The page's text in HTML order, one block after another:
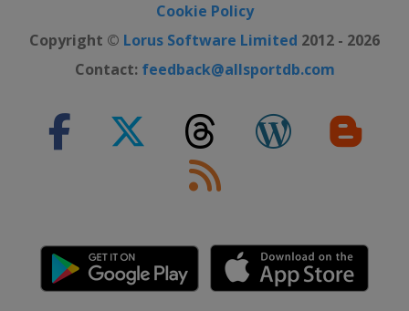
Cookie Policy
Copyright © Lorus Software Limited 2012 - 2026
Contact: feedback@allsportdb.com